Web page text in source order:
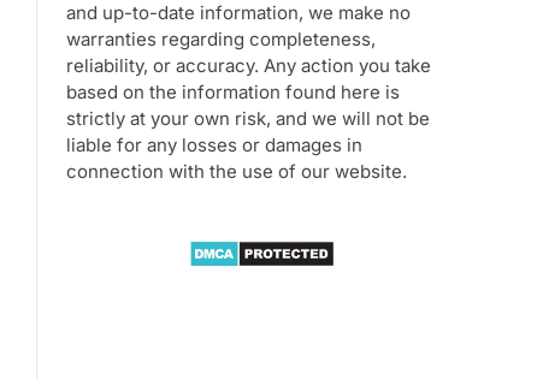
and up-to-date information, we make no
warranties regarding completeness,
reliability, or accuracy. Any action you take
based on the information found here is
strictly at your own risk, and we will not be
liable for any losses or damages in
connection with the use of our website.